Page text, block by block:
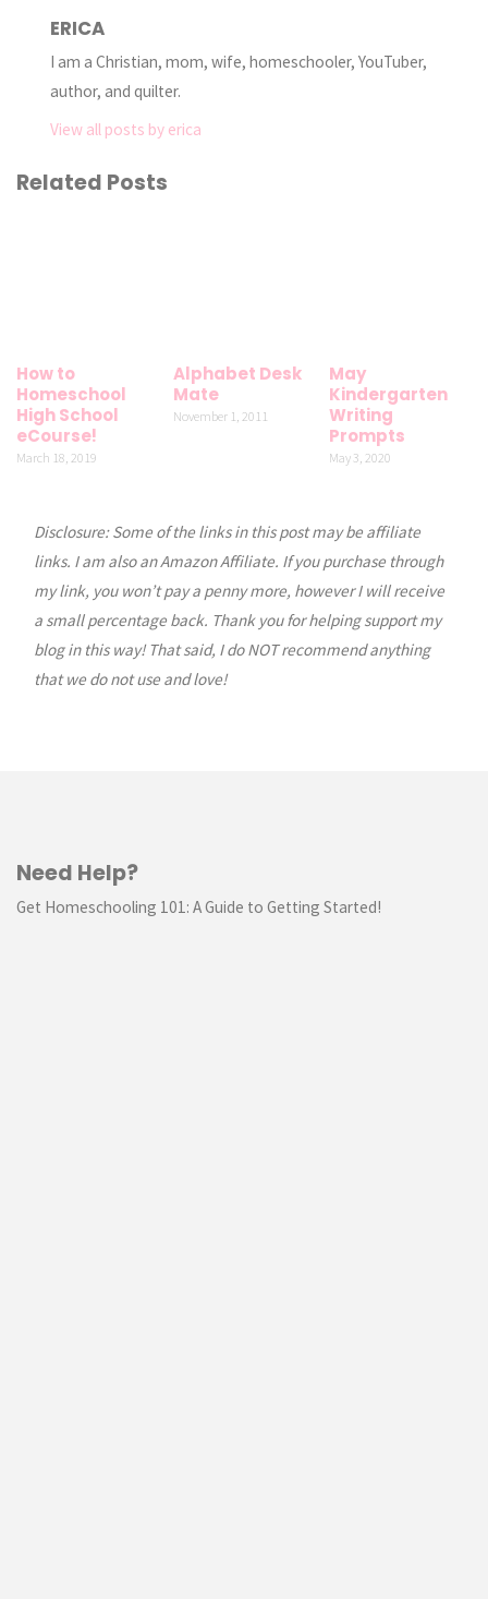
ERICA
I am a Christian, mom, wife, homeschooler, YouTuber,
author, and quilter.
View all posts by erica
Related Posts
How to
Homeschool
High School
eCourse!
March 18, 2019
Alphabet Desk
Mate
November 1, 2011
May
Kindergarten
Writing
Prompts
May 3, 2020
Disclosure: Some of the links in this post may be affiliate
links. I am also an Amazon Affiliate. If you purchase through
my link, you won’t pay a penny more, however I will receive
a small percentage back. Thank you for helping support my
blog in this way! That said, I do NOT recommend anything
that we do not use and love!
Need Help?
Get Homeschooling 101: A Guide to Getting Started!